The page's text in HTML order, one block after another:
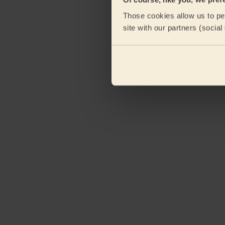
Those cookies allow us to
site with our partners